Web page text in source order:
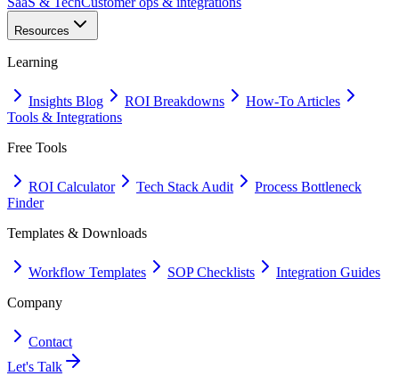
Resources
Learning
Insights Blog ROI Breakdowns
How-To Articles
Tools & Integrations
Free Tools
ROI Calculator Tech Stack Audit
Process Bottleneck
Finder
Templates & Downloads
Workflow Templates SOP Checklists
Integration Guides
Company
Contact
Let's Talk